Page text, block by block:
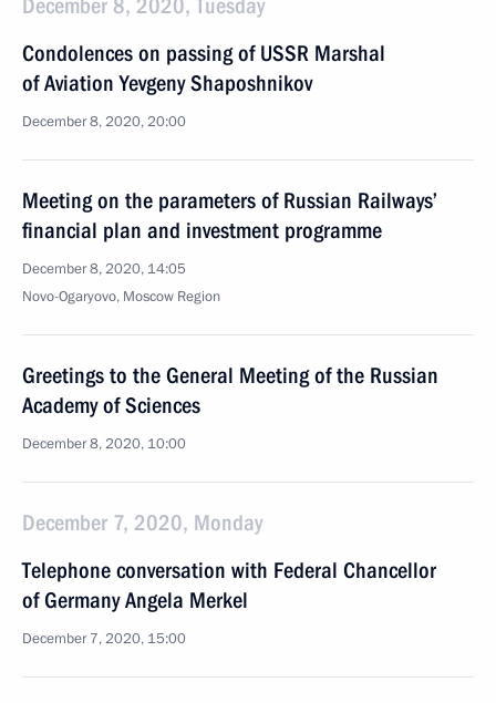
December 8, 2020, Tuesday
Condolences on passing of USSR Marshal
of Aviation Yevgeny Shaposhnikov
December 8, 2020, 20:00
Meeting on the parameters of Russian Railways’
financial plan and investment programme
December 8, 2020, 14:05
Novo-Ogaryovo, Moscow Region
Greetings to the General Meeting of the Russian
Academy of Sciences
December 8, 2020, 10:00
December 7, 2020, Monday
Telephone conversation with Federal Chancellor
of Germany Angela Merkel
December 7, 2020, 15:00